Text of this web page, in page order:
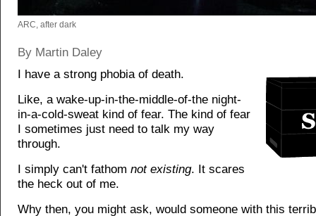
ARC, after dark
By Martin Daley
I have a strong phobia of death.
Like, a wake-up-in-the-middle-of-the night-
in-a-cold-sweat kind of fear. The kind of fear
I sometimes just need to talk my way
through.
I simply can't fathom not existing. It scares
the heck out of me.
Why then, you might ask, would someone with this